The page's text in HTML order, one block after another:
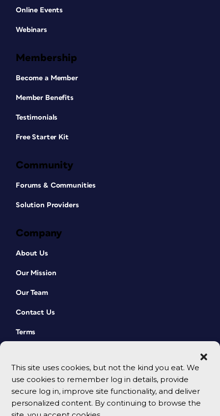
This site uses cookies, but not the kind you eat. We
use cookies to remember log in details, provide
secure log in, improve site functionality, and deliver
personalized content. By continuing to browse the
Online Events
Webinars
Membership
Become a Member
Member Benefits
Testimonials
Free Starter Kit
Community
Forums & Communities
Solution Providers
Company
About Us
Our Mission
Our Team
Contact Us
Terms